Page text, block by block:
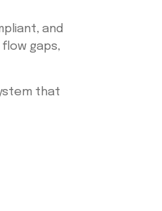
and
gaps,
that